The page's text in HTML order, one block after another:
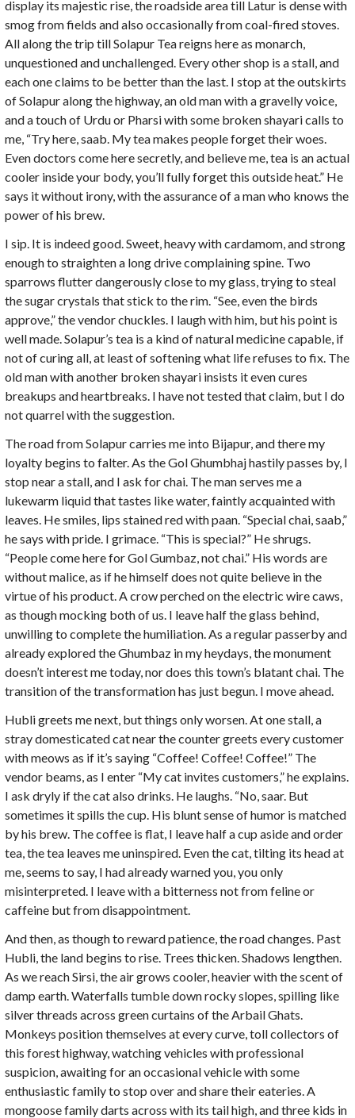
display its majestic rise, the roadside area till Latur is dense with
smog from fields and also occasionally from coal-fired stoves.
All along the trip till Solapur Tea reigns here as monarch,
unquestioned and unchallenged. Every other shop is a stall, and
each one claims to be better than the last. I stop at the outskirts
of Solapur along the highway, an old man with a gravelly voice,
and a touch of Urdu or Pharsi with some broken shayari calls to
me, “Try here, saab. My tea makes people forget their woes.
Even doctors come here secretly, and believe me, tea is an actual
cooler inside your body, you’ll fully forget this outside heat.” He
says it without irony, with the assurance of a man who knows the
power of his brew.
I sip. It is indeed good. Sweet, heavy with cardamom, and strong
enough to straighten a long drive complaining spine. Two
sparrows flutter dangerously close to my glass, trying to steal
the sugar crystals that stick to the rim. “See, even the birds
approve,” the vendor chuckles. I laugh with him, but his point is
well made. Solapur’s tea is a kind of natural medicine capable, if
not of curing all, at least of softening what life refuses to fix. The
old man with another broken shayari insists it even cures
breakups and heartbreaks. I have not tested that claim, but I do
not quarrel with the suggestion.
The road from Solapur carries me into Bijapur, and there my
loyalty begins to falter. As the Gol Ghumbhaj hastily passes by, I
stop near a stall, and I ask for chai. The man serves me a
lukewarm liquid that tastes like water, faintly acquainted with
leaves. He smiles, lips stained red with paan. “Special chai, saab,”
he says with pride. I grimace. “This is special?” He shrugs.
“People come here for Gol Gumbaz, not chai.” His words are
without malice, as if he himself does not quite believe in the
virtue of his product. A crow perched on the electric wire caws,
as though mocking both of us. I leave half the glass behind,
unwilling to complete the humiliation. As a regular passerby and
already explored the Ghumbaz in my heydays, the monument
doesn’t interest me today, nor does this town’s blatant chai. The
transition of the transformation has just begun. I move ahead.
Hubli greets me next, but things only worsen. At one stall, a
stray domesticated cat near the counter greets every customer
with meows as if it’s saying “Coffee! Coffee! Coffee!” The
vendor beams, as I enter “My cat invites customers,” he explains.
I ask dryly if the cat also drinks. He laughs. “No, saar. But
sometimes it spills the cup. His blunt sense of humor is matched
by his brew. The coffee is flat, I leave half a cup aside and order
tea, the tea leaves me uninspired. Even the cat, tilting its head at
me, seems to say, I had already warned you, you only
misinterpreted. I leave with a bitterness not from feline or
caffeine but from disappointment.
And then, as though to reward patience, the road changes. Past
Hubli, the land begins to rise. Trees thicken. Shadows lengthen.
As we reach Sirsi, the air grows cooler, heavier with the scent of
damp earth. Waterfalls tumble down rocky slopes, spilling like
silver threads across green curtains of the Arbail Ghats.
Monkeys position themselves at every curve, toll collectors of
this forest highway, watching vehicles with professional
suspicion, awaiting for an occasional vehicle with some
enthusiastic family to stop over and share their eateries. A
mongoose family darts across with its tail high, and three kids in